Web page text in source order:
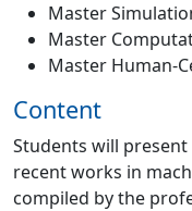
Master
Master
Master Human-
Content
Students will
recent works in
compiled by the